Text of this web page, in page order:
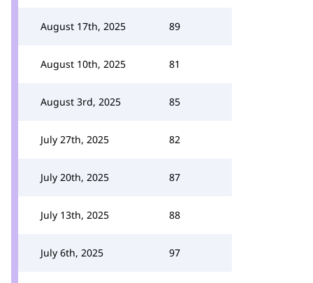
August 17th, 2025 89
August 10th, 2025 81
August 3rd, 2025 85
July 27th, 2025 82
July 20th, 2025 87
July 13th, 2025 88
July 6th, 2025 97